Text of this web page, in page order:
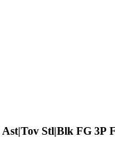
Ast|Tov Stl|Blk FG 3P